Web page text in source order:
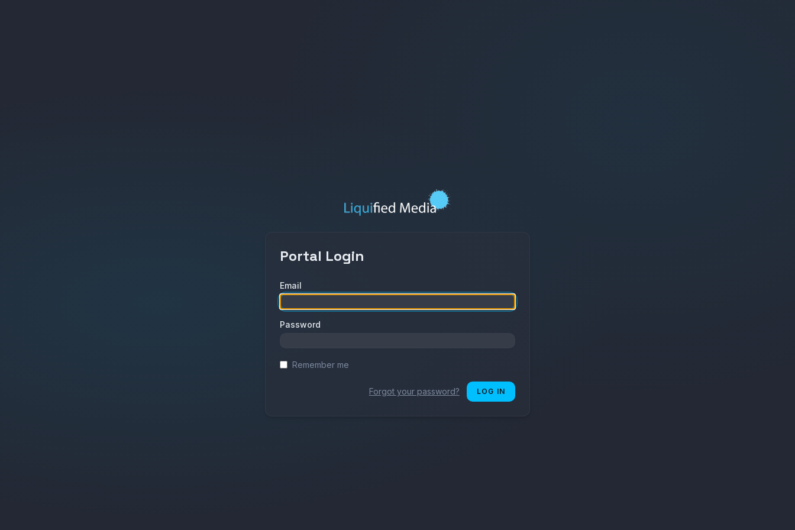
Portal Login
Email
Password
Remember me
Forgot your password? LOG IN